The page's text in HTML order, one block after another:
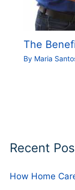
The
By Maria
Recent
How Home